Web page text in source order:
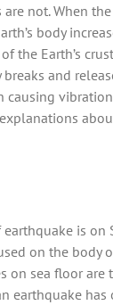
are not. When
body
the Earth’s
and
causing
is on
on the body
on sea floor are
earthquake has